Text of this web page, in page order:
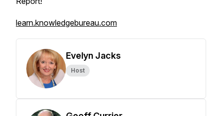
learn.knowledgebureau.com
Evelyn Jacks
Host